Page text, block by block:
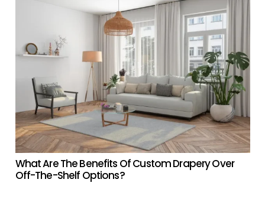
What Are The Benefits Of Custom Drapery Over
Off-The-Shelf Options?